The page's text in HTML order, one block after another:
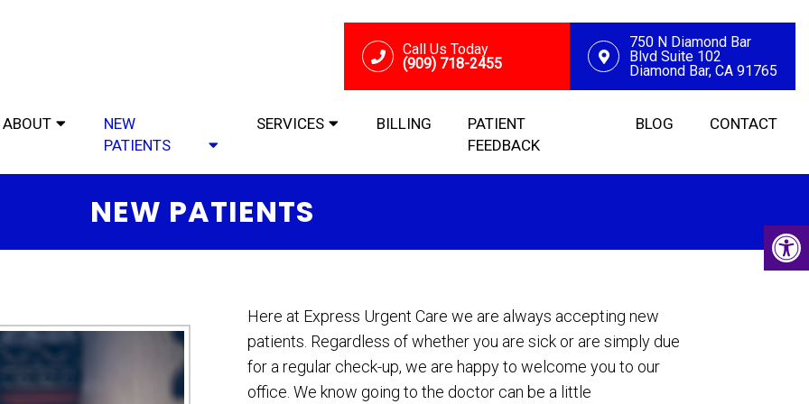
Call Us Today
(909) 718-2455
750 N Diamond Bar
Blvd Suite 102
Diamond Bar, CA 91765
ABOUT
NEW
PATIENTS
SERVICES BILLING
PATIENT
FEEDBACK
BLOG CONTACT
NEW PATIENTS
Here at Express Urgent Care we are always accepting new
patients. Regardless of whether you are sick or are simply due
for a regular check-up, we are happy to welcome you to our
office. We know going to the doctor can be a little